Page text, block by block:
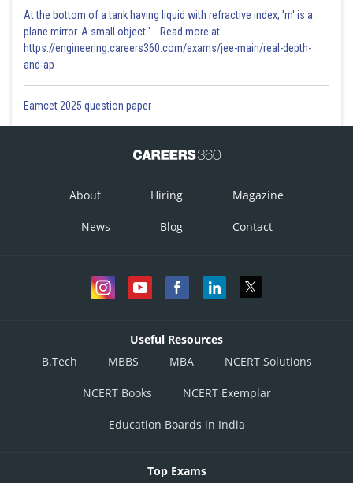
At the bottom of a tank having liquid with refractive index, 'm' is a
plane mirror. A small object '... Read more at:
https://engineering.careers360.com/exams/jee-main/real-depth-
and-ap
Eamcet 2025 question paper
About Hiring Magazine
News Blog Contact
Useful Resources
B.Tech
MBBS MBA NCERT Solutions
NCERT Books NCERT Exemplar
Education Boards in India
Top Exams